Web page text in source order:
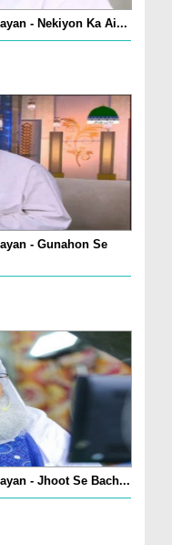
- Nekiyon Ka Ai...
- Gunahon Se
- Jhoot Se Bach...